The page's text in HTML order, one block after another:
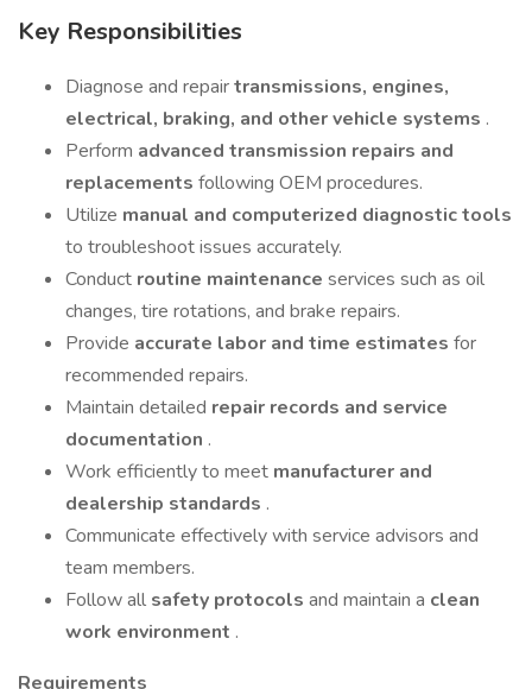
Key Responsibilities
Diagnose and repairtransmissions, engines,
electrical, braking, and other vehicle systems .
Perform advanced transmission repairs and
replacements following OEM procedures.
Utilize manual and computerized diagnostic tools
to troubleshoot issues accurately.
Conduct routine maintenance services such as oil
changes, tire rotations, and brake repairs.
Provide accurate labor and time estimates for
recommended repairs.
Maintain detailed repair records and service
documentation .
Work efficiently to meet manufacturer and
dealership standards .
Communicate effectively with service advisors and
team members.
Follow all safety protocols and maintain a clean
work environment .
Requirements